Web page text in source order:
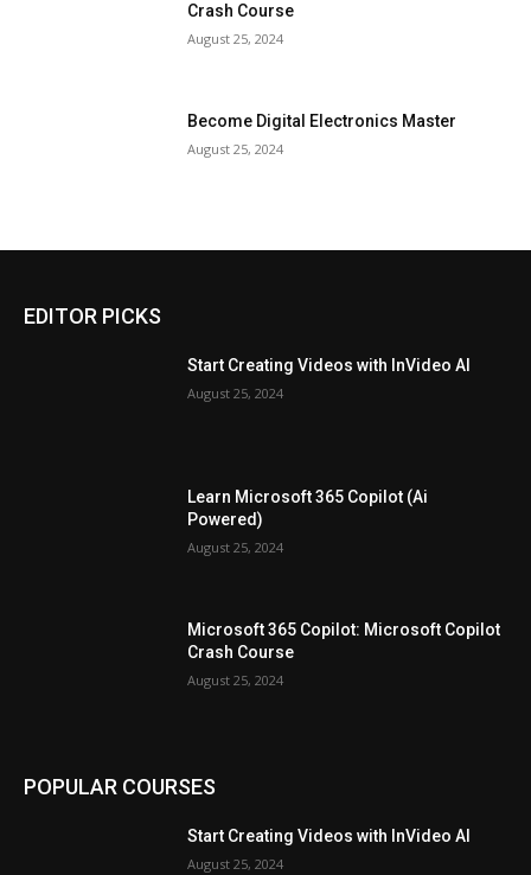
Crash Course
August 25, 2024
Become Digital Electronics Master
August 25, 2024
EDITOR PICKS
Start Creating Videos with InVideo AI
August 25, 2024
Learn Microsoft 365 Copilot (Ai
Powered)
August 25, 2024
Microsoft 365 Copilot: Microsoft Copilot
Crash Course
August 25, 2024
POPULAR COURSES
Start Creating Videos with InVideo AI
August 25, 2024